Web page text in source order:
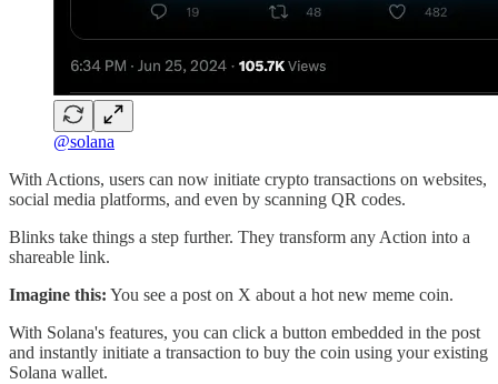
@solana
With Actions, users can now initiate crypto transactions on websites,
social media platforms, and even by scanning QR codes.
Blinks take things a step further. They transform any Action into a
shareable link.
Imagine this: You see a post on X about a hot new meme coin.
With Solana's features, you can click a button embedded in the post
and instantly initiate a transaction to buy the coin using your existing
Solana wallet.